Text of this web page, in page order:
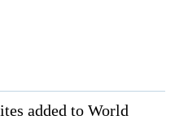
added to World